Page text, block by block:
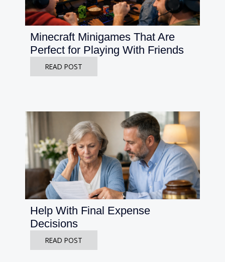
Minecraft Minigames That Are
Perfect for Playing With Friends
READ POST
Help With Final Expense
Decisions
READ POST